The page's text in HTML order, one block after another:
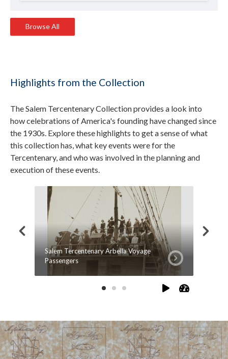
Browse All
Highlights from the Collection
The Salem Tercentenary Collection provides a look into
how celebrations of America's founding have changed since
the 1930s. Explore these highlights to get a sense of what
this collection has, what key events were for the
Tercentenary, and who was involved in the planning and
execution of these events.
Salem Tercentenary Arbella Voyage
Passengers